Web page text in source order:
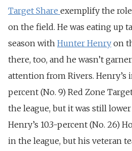
Target Share exemplify the role
on the field. He was eating up
season with Hunter Henry on
there, too, and he wasn’t
attention from Rivers. Henry’s
percent (No. 9) Red Zone
the league, but it was still lower
Henry’s 10.3-percent (No. 26)
in the league, but his veteran